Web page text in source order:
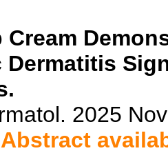
Dermatitis
2025
Abstract